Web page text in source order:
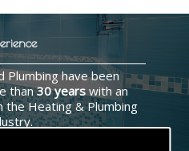
Plumbing have been
than30 years with an
the Heating & Plumbing